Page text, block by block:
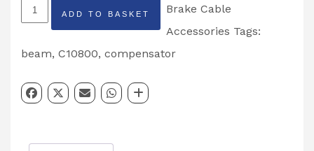
Ifor
Williams
Compensator
Partcode:
quantity
ADD TO BASKET
Brake Cable
Accessories Tags:
beam, C10800, compensator